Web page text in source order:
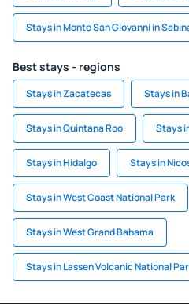
Stays in Monte San Giovanni in
Best stays - regions
Stays in Zacatecas Stays in
Stays in Quintana Roo Stays
Stays in Hidalgo Stays in
Stays in West Coast National Park
Stays in West Grand Bahama
Stays in Lassen Volcanic National